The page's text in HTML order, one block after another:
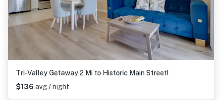
Tri-Valley Getaway 2 Mi to Historic Main Street!
$136 avg / night